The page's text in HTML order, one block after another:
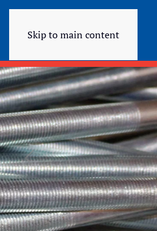
Skip to main content
QUALITY
Quality Fastening Products
LEARN MORE